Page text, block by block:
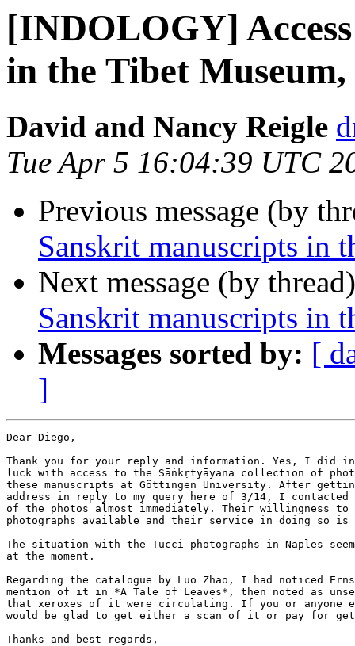
[INDOLOGY]
in the Tibet Museum,
David and Nancy Reigle
Tue Apr 5 16:04:39 UTC
Previous message (by
Sanskrit manuscripts in
Next message (by
Sanskrit manuscripts in
Messages sorted by: [
]
Dear Diego,
Thank you for your reply and information. Yes, I did
luck with access to the Sāṅkṛtyāyana collection of
these manuscripts at Göttingen University. After
address in reply to my query here of 3/14, I contacted
of the photos almost immediately. Their willingness to
photographs available and their service in doing so is
The situation with the Tucci photographs in Naples
at the moment.
Regarding the catalogue by Luo Zhao, I had noticed
mention of it in *A Tale of Leaves*, then noted as
that xeroxes of it were circulating. If you or anyone
would be glad to get either a scan of it or pay for
Thanks and best regards,